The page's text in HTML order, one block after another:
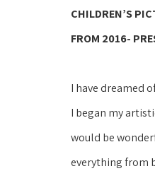
CHILDREN’S
FROM 2016-
I have dreamed
I began my
would be
everything from